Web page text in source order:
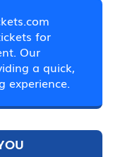
for
Our
a quick,
experience.